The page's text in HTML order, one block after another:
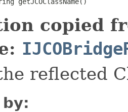
copied
reflected